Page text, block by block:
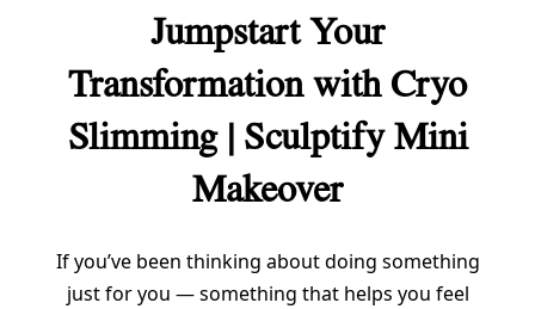
Jumpstart Your
Transformation with Cryo
Slimming | Sculptify Mini
Makeover
If you’ve been thinking about doing something
just for you — something that helps you feel